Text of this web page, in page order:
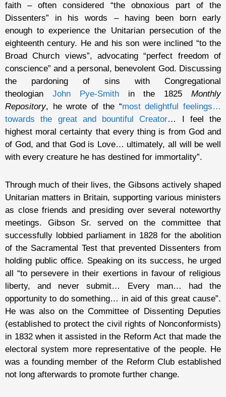
faith – often considered “the obnoxious part of the
Dissenters” in his words – having been born early
enough to experience the Unitarian persecution of the
eighteenth century. He and his son were inclined “to the
Broad Church views”, advocating “perfect freedom of
conscience” and a personal, benevolent God. Discussing
the pardoning of sins with Congregational
theologian John Pye-Smithin the 1825Monthly
Repository, he wrote of the “most delightful feelings…
towards the great and bountiful Creator… I feel the
highest moral certainty that every thing is from God and
of God, and that God is Love… ultimately, all will be well
with every creature he has destined for immortality”.
Through much of their lives, the Gibsons actively shaped
Unitarian matters in Britain, supporting various ministers
as close friends and presiding over several noteworthy
meetings. Gibson Sr. served on the committee that
successfully lobbied parliament in 1828 for the abolition
of the Sacramental Test that prevented Dissenters from
holding public office. Speaking on its success, he urged
all “to persevere in their exertions in favour of religious
liberty, and never submit… Every man… had the
opportunity to do something… in aid of this great cause”.
He was also on the Committee of Dissenting Deputies
(established to protect the civil rights of Nonconformists)
in 1832 when it assisted in the Reform Act that made the
electoral system more representative of the people. He
was a founding member of the Reform Club established
not long afterwards to promote further change.